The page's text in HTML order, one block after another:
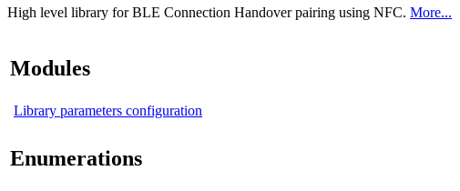
High level library for BLE Connection Handover pairing using NFC. More...
Modules
Library parameters configuration
Enumerations